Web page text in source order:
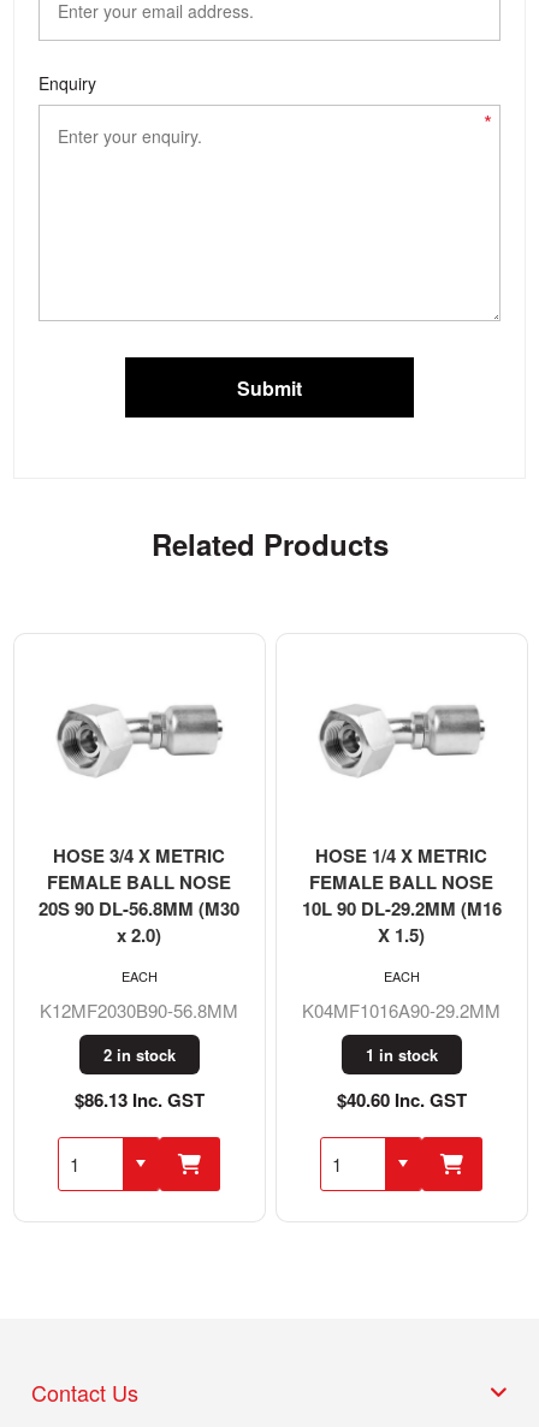
Enquiry
*
Submit
Related Products
HOSE 3/4 X METRIC
FEMALE BALL NOSE
20S 90 DL-56.8MM (M30
x 2.0)
K12MF2030B90-56.8MM
2 in stock
$86.13 Inc. GST
EACH
HOSE 1/4 X METRIC
FEMALE BALL NOSE
10L 90 DL-29.2MM (M16
X 1.5)
K04MF1016A90-29.2MM
1 in stock
$40.60 Inc. GST
EACH
Contact Us